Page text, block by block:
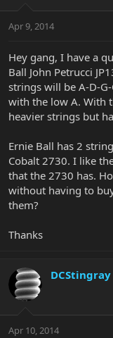
t
r
e
r
a
Apr 9, 2014
Hey gang, I have a
Ball John Petrucci
strings will be A-D-
with the low A. With
heavier strings but
Ernie Ball has 2
Cobalt 2730. I like
that the 2730 has.
without having to
them?
Thanks
DCStingray
Apr 10, 2014